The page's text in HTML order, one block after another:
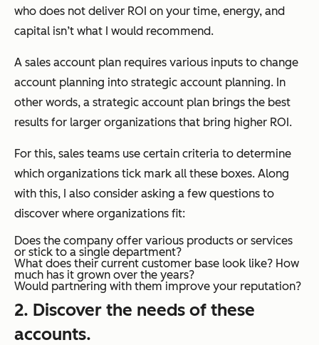
who does not deliver ROI on your time, energy, and
capital isn’t what I would recommend.
A sales account plan requires various inputs to change
account planning into strategic account planning. In
other words, a strategic account plan brings the best
results for larger organizations that bring higher ROI.
For this, sales teams use certain criteria to determine
which organizations tick mark all these boxes. Along
with this, I also consider asking a few questions to
discover where organizations fit:
Does the company offer various products or services
or stick to a single department?
What does their current customer base look like? How
much has it grown over the years?
Would partnering with them improve your reputation?
2. Discover the needs of these
accounts.